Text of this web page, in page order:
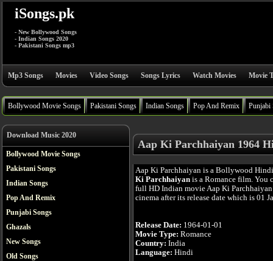
iSongs.pk
- New Bollywood Songs
- Indian Songs 2020
- Pakistani Songs mp3
Mp3 Songs Movies Video Songs Songs Lyrics Watch Movies Movie
Bollywood Movie Songs Pakistani Songs Indian Songs Pop And Remix Punjabi
Download Music 2020
Bollywood Movie Songs
Pakistani Songs
Indian Songs
Pop And Remix
Punjabi Songs
Ghazals
New Songs
Old Songs
Aap Ki Parchhaiyan 1964
Aap Ki Parchhaiyan is a Bollywood
Ki Parchhaiyan is a Romance film. You
full HD Indian movie Aap Ki
cinema after its release date which is 01
Release Date: 1964-01-01
Movie Type: Romance
Country: India
Language: Hindi